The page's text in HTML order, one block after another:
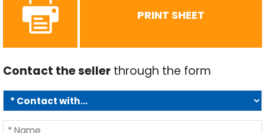
PRINT SHEET
Contact the seller through the form